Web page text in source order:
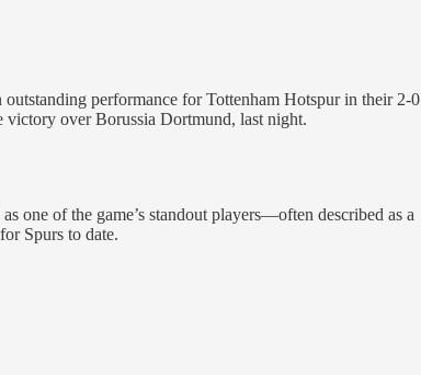
performance for Tottenham Hotspur in their 2-0
victory over Borussia Dortmund, last night.
one of the game’s standout players—often described as a
Spurs to date.